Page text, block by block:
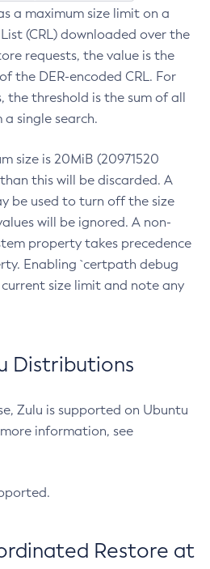
a maximum size limit on a
(CRL) downloaded over the
requests, the value is the
the DER-encoded CRL. For
the threshold is the sum of all
single search.
size is 20MiB (20971520
this will be discarded. A
be used to turn off the size
will be ignored. A non-
property takes precedence
Enabling `certpath debug
size limit and note any
Distributions
Zulu is supported on Ubuntu
more information, see
Restore at